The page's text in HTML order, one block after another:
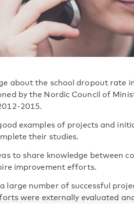
about the school dropout rate
by the Nordic Council of
2015.
examples of projects and
their studies.
to share knowledge between
improvement efforts.
large number of successful
were externally evaluated